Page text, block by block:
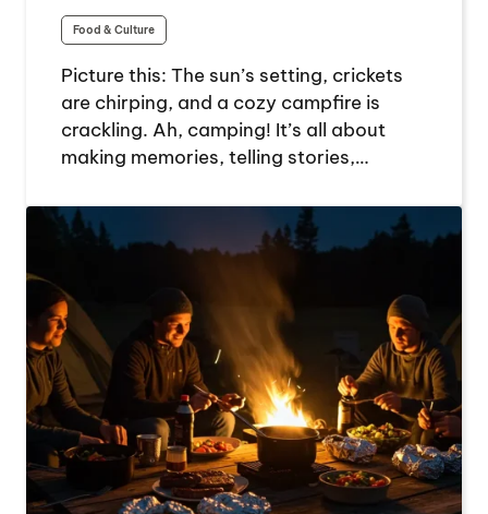
Food & Culture
Picture this: The sun’s setting, crickets
are chirping, and a cozy campfire is
crackling. Ah, camping! It’s all about
making memories, telling stories,…